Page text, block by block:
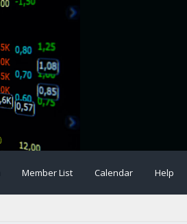
Member List Calendar Help